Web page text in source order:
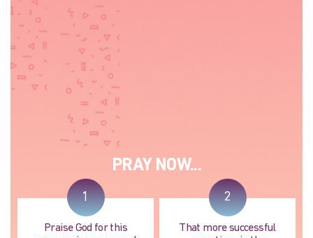
PRAY NOW...
1
Praise God for this
2
That more successful